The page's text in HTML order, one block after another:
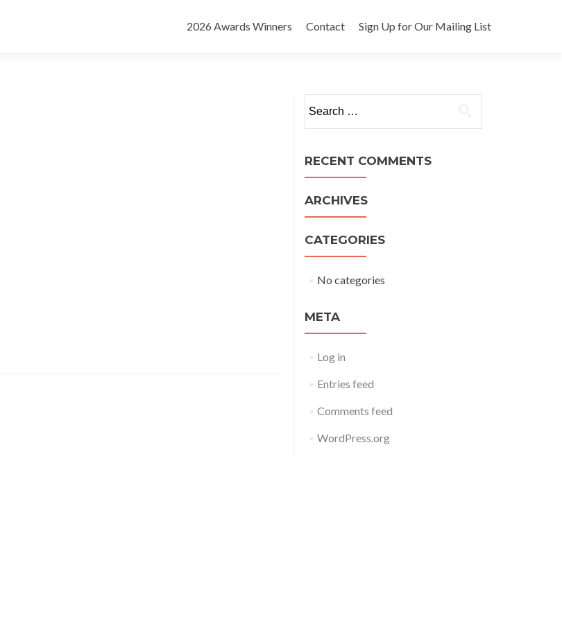
to
2026 Awards Winners Contact Sign Up for Our Mailing List
for:
RECENT COMMENTS
ARCHIVES
CATEGORIES
No categories
META
Log in
Entries feed
Comments feed
WordPress.org